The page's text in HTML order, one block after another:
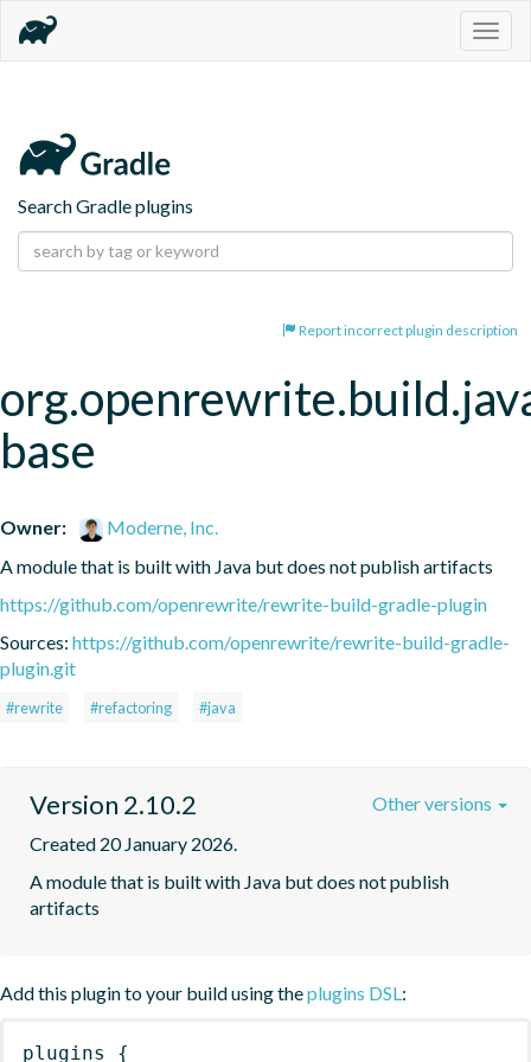
Search Gradle plugins
Report incorrect plugin description
base
Owner:
Moderne, Inc.
A module that is built with Java but does not publish artifacts
https://github.com/openrewrite/rewrite-build-gradle-plugin
Sources: https://github.com/openrewrite/rewrite-build-gradle-
plugin.git
#rewrite #refactoring #java
Version 2.10.2
Created 20 January 2026.
A module that is built with Java but does not publish
artifacts
Other versions
Add this plugin to your build using theplugins DSL:
plugins {